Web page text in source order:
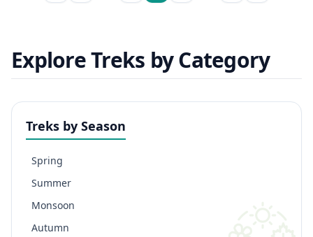
Explore Treks by Category
Treks by Season
Spring
Summer
Monsoon
Autumn